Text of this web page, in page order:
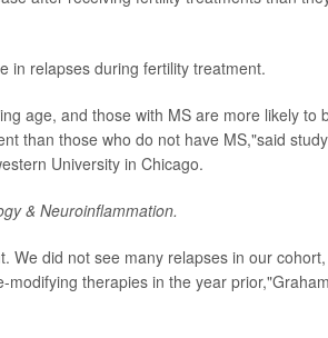
in relapses during fertility treatment.
age, and those with MS are more likely to
than those who do not have MS,"said study
University in Chicago.
& Neuroinflammation.
We did not see many relapses in our cohort,
therapies in the year prior,"Graham